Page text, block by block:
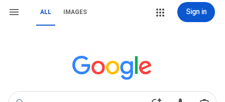
ALL IMAGES Sign in